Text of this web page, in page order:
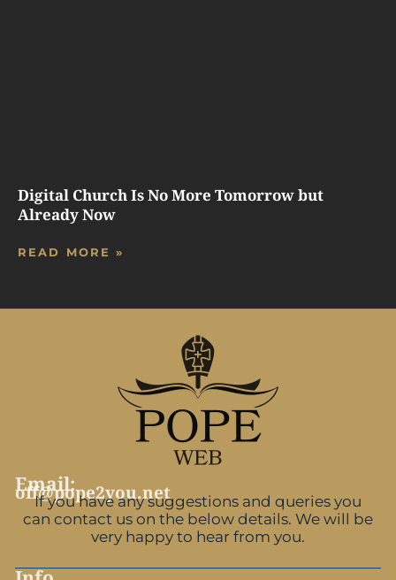
Digital Church Is No More Tomorrow but
Already Now
READ MORE »
Email:
off@pope2you.net
If you have any suggestions and queries you
can contact us on the below details. We will be
very happy to hear from you.